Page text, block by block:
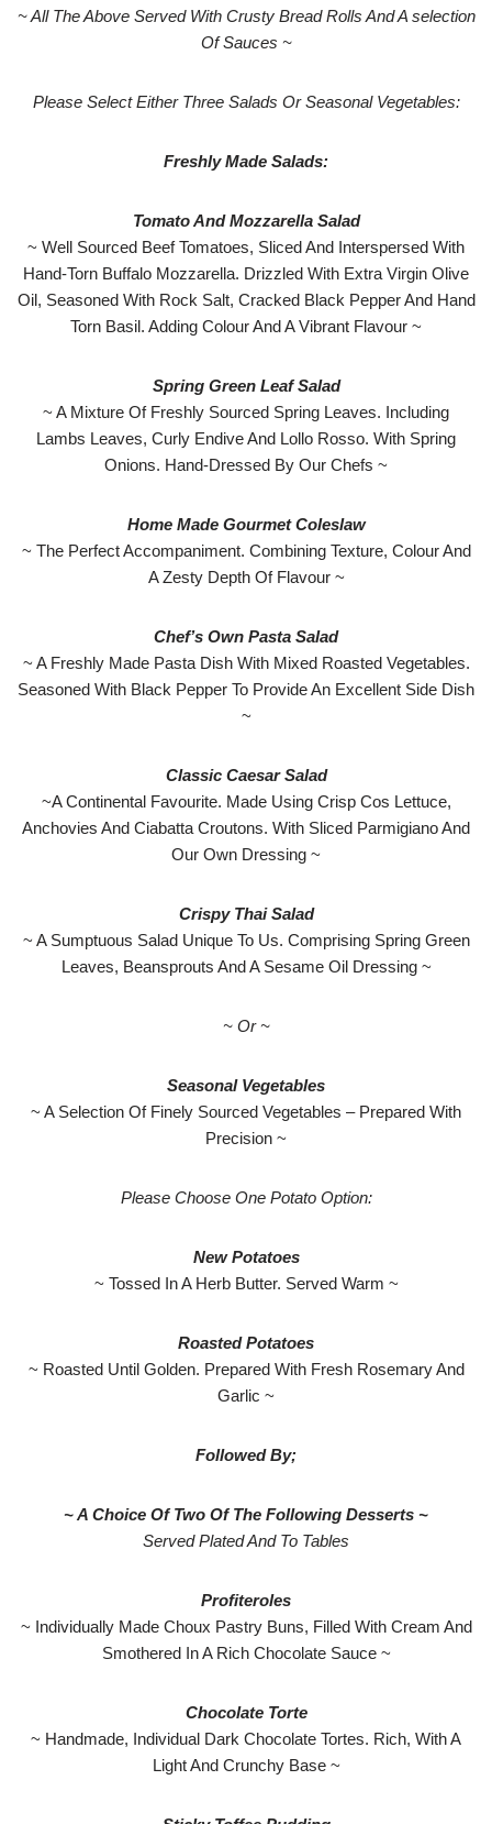
~ All The Above Served With Crusty Bread Rolls And A selection
Of Sauces ~
Please Select Either Three Salads Or Seasonal Vegetables:
Freshly Made Salads:
Tomato And Mozzarella Salad
~ Well Sourced Beef Tomatoes, Sliced And Interspersed With
Hand-Torn Buffalo Mozzarella. Drizzled With Extra Virgin Olive
Oil, Seasoned With Rock Salt, Cracked Black Pepper And Hand
Torn Basil. Adding Colour And A Vibrant Flavour ~
Spring Green Leaf Salad
~ A Mixture Of Freshly Sourced Spring Leaves. Including
Lambs Leaves, Curly Endive And Lollo Rosso. With Spring
Onions. Hand-Dressed By Our Chefs ~
Home Made Gourmet Coleslaw
~ The Perfect Accompaniment. Combining Texture, Colour And
A Zesty Depth Of Flavour ~
Chef’s Own Pasta Salad
~ A Freshly Made Pasta Dish With Mixed Roasted Vegetables.
Seasoned With Black Pepper To Provide An Excellent Side Dish
~
Classic Caesar Salad
~A Continental Favourite. Made Using Crisp Cos Lettuce,
Anchovies And Ciabatta Croutons. With Sliced Parmigiano And
Our Own Dressing ~
Crispy Thai Salad
~ A Sumptuous Salad Unique To Us. Comprising Spring Green
Leaves, Beansprouts And A Sesame Oil Dressing ~
~ Or ~
Seasonal Vegetables
~ A Selection Of Finely Sourced Vegetables – Prepared With
Precision ~
Please Choose One Potato Option:
New Potatoes
~ Tossed In A Herb Butter. Served Warm ~
Roasted Potatoes
~ Roasted Until Golden. Prepared With Fresh Rosemary And
Garlic ~
Followed By;
~ A Choice Of Two Of The Following Desserts ~
Served Plated And To Tables
Profiteroles
~ Individually Made Choux Pastry Buns, Filled With Cream And
Smothered In A Rich Chocolate Sauce ~
Chocolate Torte
~ Handmade, Individual Dark Chocolate Tortes. Rich, With A
Light And Crunchy Base ~